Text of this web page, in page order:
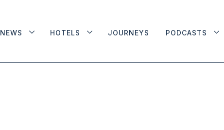
NEWS HOTELS JOURNEYS PODCASTS